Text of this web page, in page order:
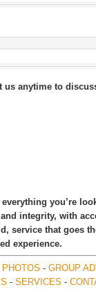
us anytime to
everything you’re
integrity, with
service that goes
experience.
PHOTOS - GROUP
- SERVICES -